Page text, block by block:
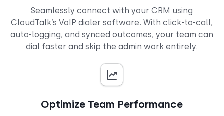
Seamlessly connect with your CRM using
CloudTalk’s VoIP dialer software. With click-to-call,
auto-logging, and synced outcomes, your team can
dial faster and skip the admin work entirely.
Optimize Team Performance